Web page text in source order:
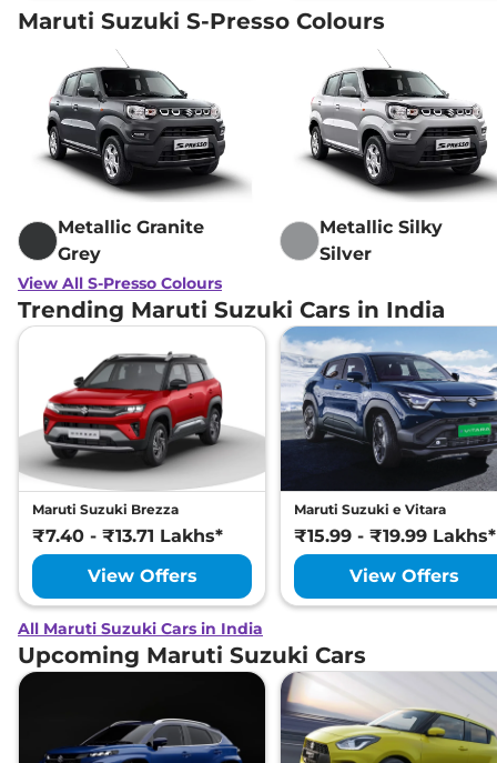
Maruti Suzuki S-Presso Colours
Metallic Granite
Grey
Metallic Silky
Silver
View All S-Presso Colours
Trending Maruti Suzuki Cars in India
Maruti Suzuki Brezza
₹7.40 - ₹13.71 Lakhs*
View Offers
Maruti Suzuki e Vitara
₹15.99 - ₹19.99 Lakhs*
View Offers
All Maruti Suzuki Cars in India
Upcoming Maruti Suzuki Cars